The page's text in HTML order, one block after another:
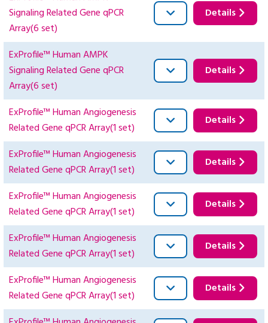
Signaling Related Gene qPCR
Array(6 set)
Details
ExProfile™ Human AMPK
Signaling Related Gene qPCR
Array(6 set)
Details
ExProfile™ Human Angiogenesis
Related Gene qPCR Array(1 set)
Details
ExProfile™ Human Angiogenesis
Related Gene qPCR Array(1 set)
Details
ExProfile™ Human Angiogenesis
Related Gene qPCR Array(1 set)
Details
ExProfile™ Human Angiogenesis
Related Gene qPCR Array(1 set)
Details
ExProfile™ Human Angiogenesis
Related Gene qPCR Array(1 set)
Details